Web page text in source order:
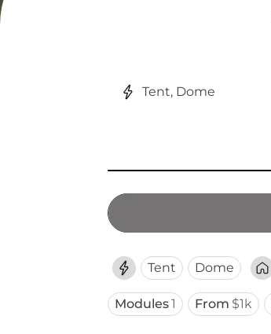
Tent, Dome
Tent Dome
Modules1 From $1k